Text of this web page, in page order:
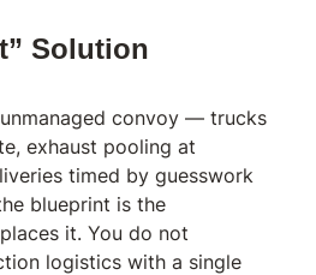
Solution
convoy — trucks
exhaust pooling at
timed by guesswork
blueprint is the
it. You do not
logistics with a single